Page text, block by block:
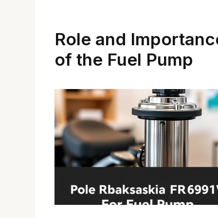
Role and
of the Fuel Pump